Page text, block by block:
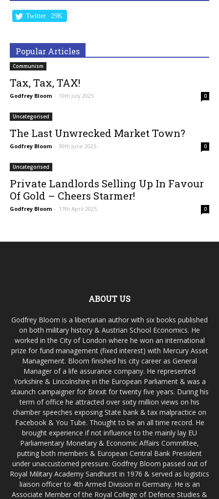
Twitter 29K
Popular Articles
Communism
Tax, Tax, TAX!
Godfrey Bloom - 10th July 2025 0
Uncategorised
The Last Unwrecked Market Town?
Godfrey Bloom - 30th June 2025 0
Uncategorised
Private Landlords Selling Up In Favour
Of Gold – Cheers Starmer!
Godfrey Bloom - 17th April 2025 0
ABOUT US
Godfrey Bloom is a libertarian author with six books published
on both military history & Austrian School Economics. He
worked in the City of London where he won an international
prize for fund management (fixed interest) with Mercury Asset
Management. Bloom finished his city career as General
Manager of a life assurance company. He represented
Yorkshire & Lincolnshire in the European Parliament & was a
staunch campaigner for Brexit for twenty five years. During his
term of office he attracted over sixty million views on his
chamber speeches exposing State bank & tax malpractice on
Facebook & You Tube. Thought to be an all time record. He
brought experience if not influence to the mainly lay EU
Parliamentary Monetary & Economic Affairs Committee,
putting both members & European Central Bank President
under unaccustomed pressure. Godfrey Bloom passed out of
Royal Military Academy Sandhurst in 1976 & served as logistics
liaison officer to 4th Armed Division in Germany. He is an
Associate Member of the Royal College of Defence Studies &